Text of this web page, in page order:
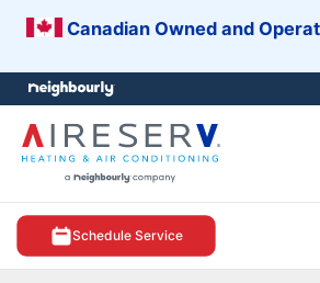
Canadian Owned and
Schedule Service
menu